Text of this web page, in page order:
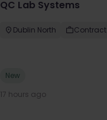
QC Lab Systems
Dublin North Contract
New
17 hours ago